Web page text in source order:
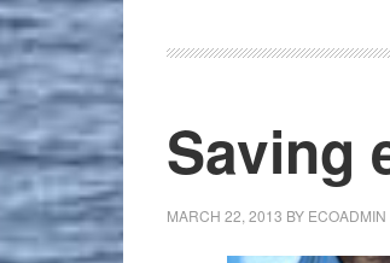
Saving
MARCH 22, 2013 BY ECOADMIN